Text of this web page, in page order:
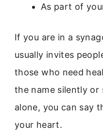
As part of
If you are in a
usually invites
those who need
the name silently or
alone, you can say
your heart.